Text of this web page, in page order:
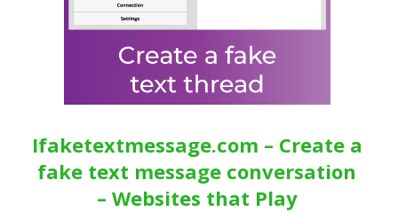
Ifaketextmessage.com – Create a
fake text message conversation
– Websites that Play